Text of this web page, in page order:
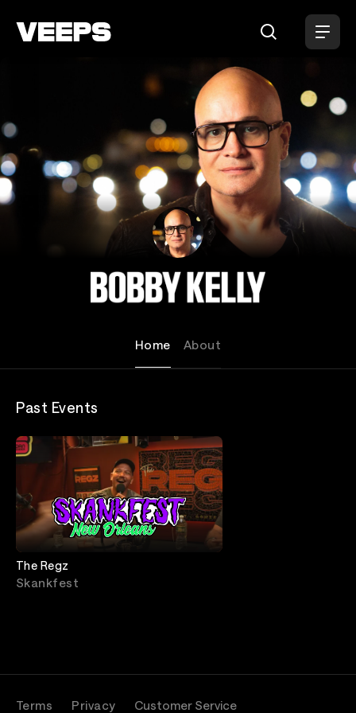
Bobby Kelly
Home About
Past Events
The Regz
Skankfest
Terms Privacy Customer Service